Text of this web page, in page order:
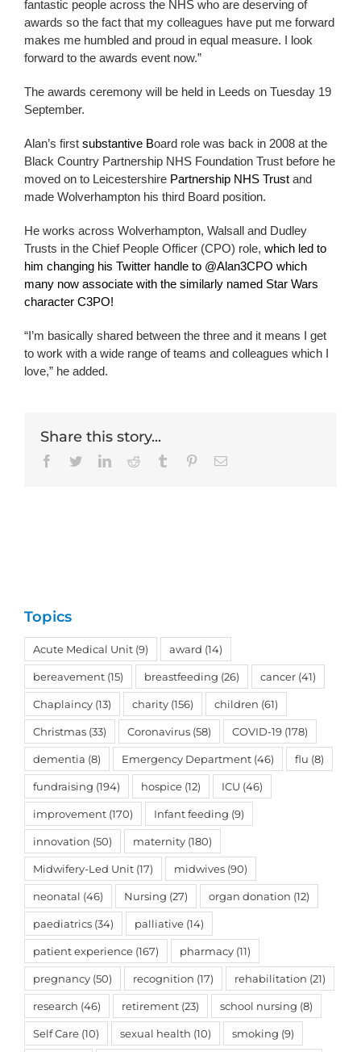
fantastic people across the NHS who are deserving of
awards so the fact that my colleagues have put me forward
makes me humbled and proud in equal measure. I look
forward to the awards event now.”
The awards ceremony will be held in Leeds on Tuesday 19
September.
Alan’s first substantive Board role was back in 2008 at the
Black Country Partnership NHS Foundation Trust before he
moved on to Leicestershire Partnership NHS Trust and
made Wolverhampton his third Board position.
He works across Wolverhampton, Walsall and Dudley
Trusts in the Chief People Officer (CPO) role, which led to
him changing his Twitter handle to @Alan3CPO which
many now associate with the similarly named Star Wars
character C3PO!
“I’m basically shared between the three and it means I get
to work with a wide range of teams and colleagues which I
love,” he added.
Share this story...
Facebook
TwitterLinkedInReddit Tumblr PinterestEmail
Topics
Acute Medical Unit (9) award (14)
bereavement (15) breastfeeding (26) cancer (41)
Chaplaincy (13) charity (156) children (61)
Christmas (33) Coronavirus (58) COVID-19 (178)
dementia (8) Emergency Department (46) flu (8)
fundraising (194) hospice (12) ICU (46)
improvement (170) Infant feeding (9)
innovation (50) maternity (180)
Midwifery-Led Unit (17) midwives (90)
neonatal (46) Nursing (27) organ donation (12)
paediatrics (34) palliative (14)
patient experience (167) pharmacy (11)
pregnancy (50) recognition (17) rehabilitation (21)
research (46) retirement (23) school nursing (8)
Self Care (10) sexual health (10) smoking (9)